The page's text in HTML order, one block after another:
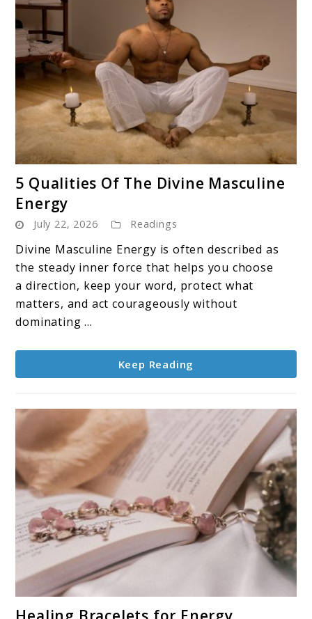
to
Qualities
Of
The
Divine
Masculine
5 Qualities Of The Divine Masculine
Energy
July 22, 2026 Readings
Divine Masculine Energy is often described as
the steady inner force that helps you choose
a direction, keep your word, protect what
matters, and act courageously without
dominating ...
Keep Reading